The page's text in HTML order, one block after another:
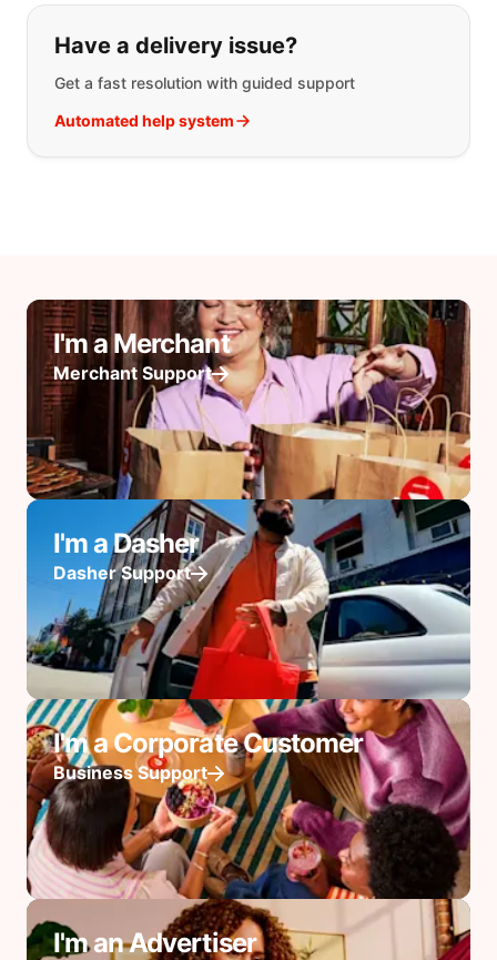
Have a delivery issue?
Get a fast resolution with guided support
Automated help system
I'm a Merchant
Merchant Support
I'm a Dasher
Dasher Support
I'm a Corporate Customer
Business Support
I'm an Advertiser